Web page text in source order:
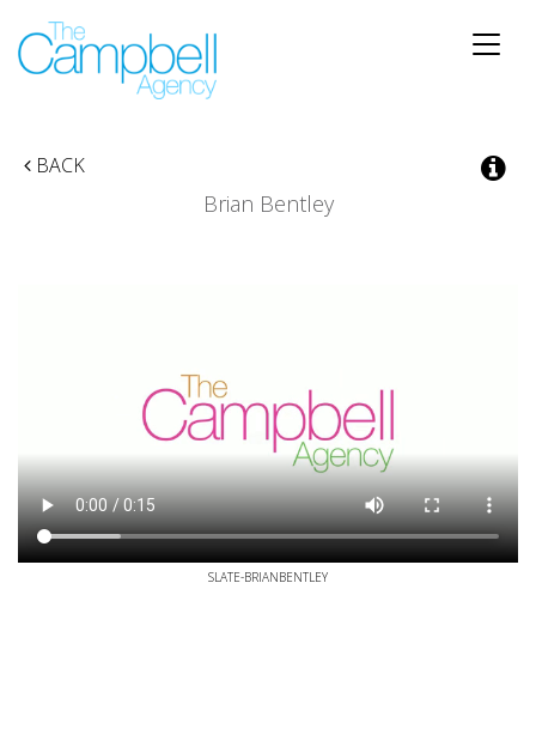
Toggle
BACK
Brian Bentley
SLATE-BRIANBENTLEY